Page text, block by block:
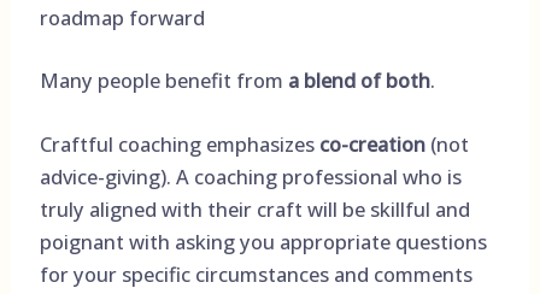
roadmap forward
Many people benefit from a blend of both.
Craftful coaching emphasizes co-creation(not
advice-giving). A coaching professional who is
truly aligned with their craft will be skillful and
poignant with asking you appropriate questions
for your specific circumstances and comments